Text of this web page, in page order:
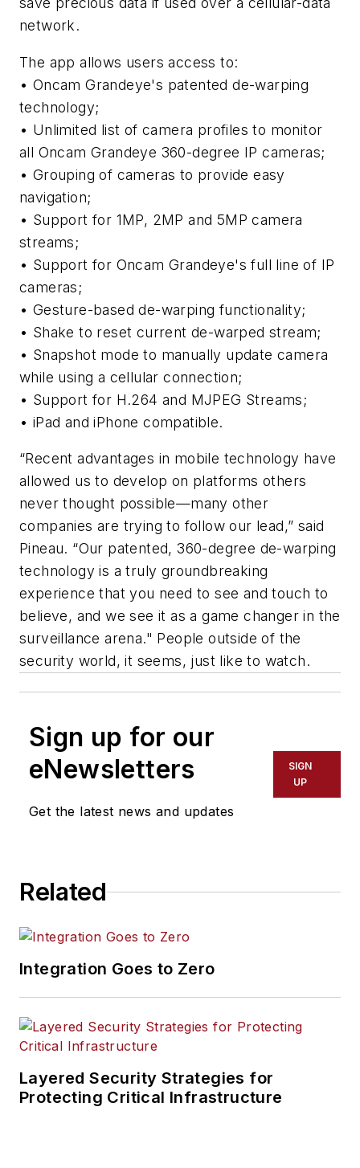
network.
The app allows users access to:
• Oncam Grandeye's patented de-warping
technology;
• Unlimited list of camera profiles to monitor
all Oncam Grandeye 360-degree IP cameras;
• Grouping of cameras to provide easy
navigation;
• Support for 1MP, 2MP and 5MP camera
streams;
• Support for Oncam Grandeye's full line of IP
cameras;
• Gesture-based de-warping functionality;
• Shake to reset current de-warped stream;
• Snapshot mode to manually update camera
while using a cellular connection;
• Support for H.264 and MJPEG Streams;
• iPad and iPhone compatible.
“Recent advantages in mobile technology have
allowed us to develop on platforms others
never thought possible—many other
companies are trying to follow our lead,” said
Pineau. “Our patented, 360-degree de-warping
technology is a truly groundbreaking
experience that you need to see and touch to
believe, and we see it as a game changer in the
surveillance arena." People outside of the
security world, it seems, just like to watch.
Sign up for our
eNewsletters
Get the latest news and updates
SIGN
UP
Related
Integration Goes to Zero
Layered Security Strategies for
Protecting Critical Infrastructure